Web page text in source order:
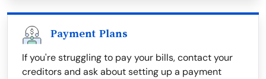
Payment Plans
If you're struggling to pay your bills, contact your
creditors and ask about setting up a payment